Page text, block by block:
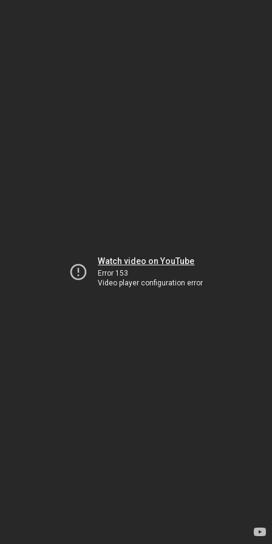
Watch video on YouTube
Error 153
Video player configuration error